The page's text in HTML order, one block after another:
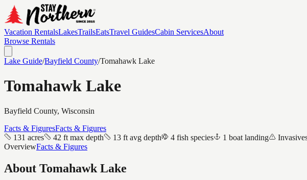
Vacation RentalsLakesTrailsEatsTravel GuidesCabin ServicesAbout
Browse Rentals
Lake Guide/Bayfield County/Tomahawk Lake
Tomahawk Lake
Bayfield County, Wisconsin
Facts & FiguresFacts & Figures
131 acres
42 ft max depth 13 ft avg depth 4 fish species 1 boat landing
OverviewFacts & Figures
About Tomahawk Lake